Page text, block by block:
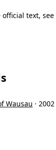
official text, see
Wausau · 2002